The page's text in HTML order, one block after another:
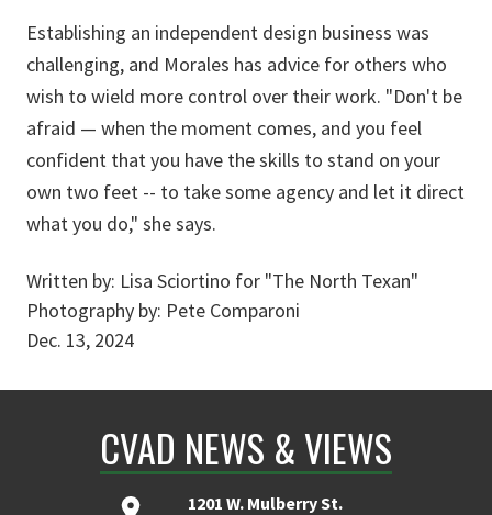
Establishing an independent design business was
challenging, and Morales has advice for others who
wish to wield more control over their work. "Don't be
afraid — when the moment comes, and you feel
confident that you have the skills to stand on your
own two feet -- to take some agency and let it direct
what you do," she says.
Written by: Lisa Sciortino for "The North Texan"
Photography by: Pete Comparoni
Dec. 13, 2024
CVAD NEWS & VIEWS
1201 W. Mulberry St.